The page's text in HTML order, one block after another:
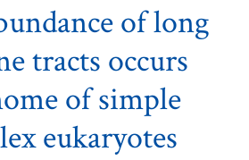
of long
tracts occurs
of simple
eukaryotes